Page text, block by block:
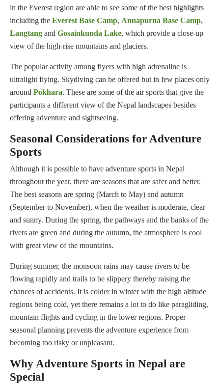
in the Everest region are able to see some of the best highlights
including the Everest Base Camp, Annapurna Base Camp,
Langtang and Gosainkunda Lake, which provide a close-up
view of the high-rise mountains and glaciers.
The popular activity among flyers with high adrenaline is
ultralight flying. Skydiving can be offered but in few places only
around Pokhara. These are some of the air sports that give the
participants a different view of the Nepal landscapes besides
offering adventure and sightseeing.
Seasonal Considerations for Adventure
Sports
Although it is possible to have adventure sports in Nepal
throughout the year, there are seasons that are safer and better.
The best seasons are spring (March to May) and autumn
(September to November), when the weather is moderate, clear
and sunny. During the spring, the pathways and the banks of the
rivers are green and during the autumn, the atmosphere is cool
with great view of the mountains.
During summer, the monsoon rains may cause rivers to be
flowing rapidly and trails to be slippery thereby raising the
chances of accidents. It is colder in winter with the high altitude
regions being cold, yet there remains a lot to do like paragliding,
mountain flights and cycling in the lower regions. Proper
seasonal planning prevents the adventure experience from
becoming too risky or unpleasant.
Why Adventure Sports in Nepal are
Special